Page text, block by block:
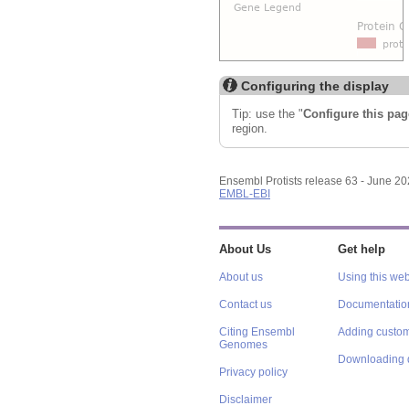
Configuring the display
Tip: use the "Configure this
region.
Ensembl Protists release 63 - June
EMBL-EBI
About Us
About us
Contact us
Citing Ensembl
Genomes
Privacy policy
Disclaimer
Get help
Using this
Adding
Downloading